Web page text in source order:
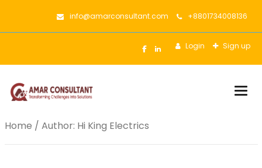
info@amarconsultant.com +8801734008136
Login Sign up
Home / Author: Hi King Electrics